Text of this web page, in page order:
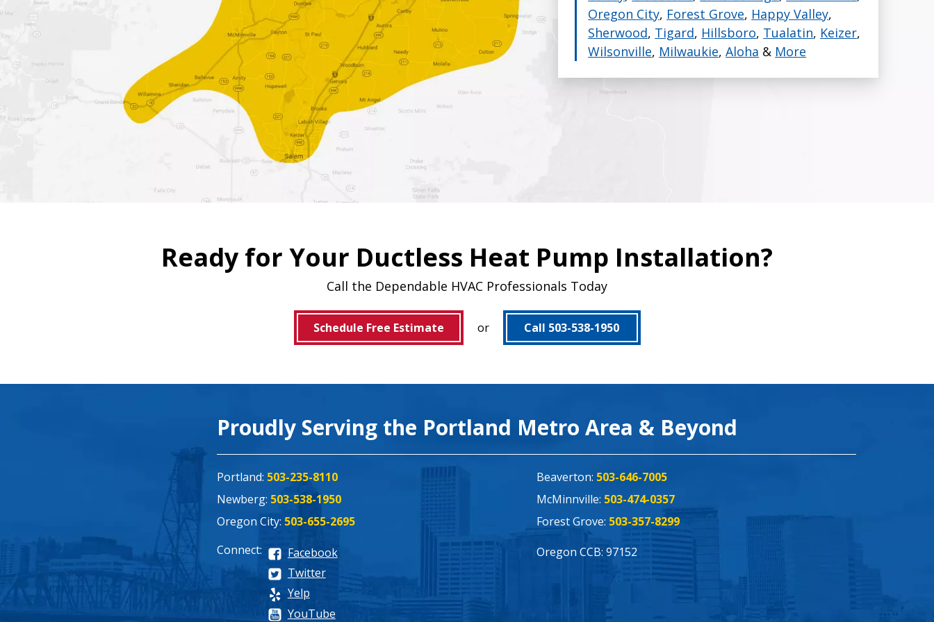
Four Seasons promises to give you standard, deluxe and multi/zone options for all our ductless
installations,in that order. That's how we guarantee you'll get an honest estimate, every time.
Schedule Free Estimate
Oregon City, Forest Grove, Happy Valley,
Sherwood, Tigard, Hillsboro, Tualatin, Keizer,
Wilsonville, Milwaukie,Aloha & More
Ready for Your Ductless Heat Pump Installation?
Call the Dependable HVAC Professionals Today
Schedule Free Estimate or Call 503-538-1950
Proudly Serving the Portland Metro Area & Beyond
Portland: 503-235-8110 Beaverton: 503-646-7005
Newberg: 503-538-1950 McMinnville: 503-474-0357
Oregon City: 503-655-2695 Forest Grove: 503-357-8299
Oregon CCB: 97152
Connect:
Facebook
Twitter
Yelp
YouTube